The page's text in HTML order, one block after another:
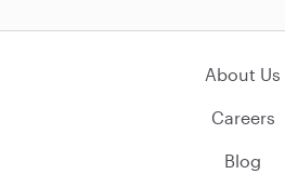
About Us
Careers
Blog